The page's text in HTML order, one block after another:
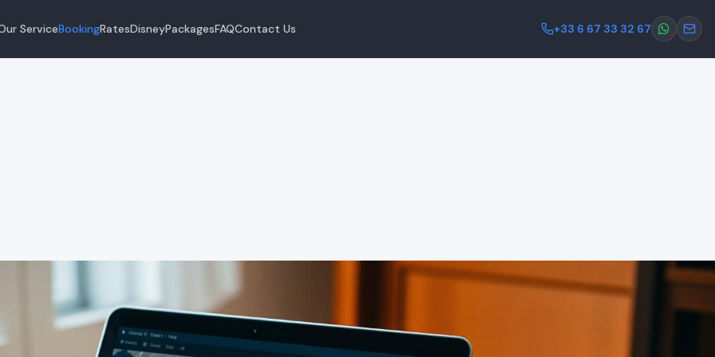
ServiceBookingRatesDisneyPackagesFAQContact Us +33 6 67 33 32 67